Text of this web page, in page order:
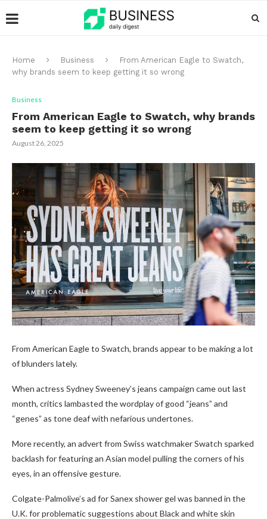
Home Business
From American Eagle to Swatch,
why brands seem to keep getting it so wrong
Business
From American Eagle to Swatch, why brands
seem to keep getting it so wrong
August 26, 2025
From American Eagle to Swatch, brands appear to be making a lot
of blunders lately.
When actress Sydney Sweeney’s jeans campaign came out last
month, critics lambasted the wordplay of good “jeans” and
“genes” as tone deaf with nefarious undertones.
More recently, an advert from Swiss watchmaker Swatch sparked
backlash for featuring an Asian model pulling the corners of his
eyes, in an offensive gesture.
Colgate-Palmolive’s ad for Sanex shower gel was banned in the
U.K. for problematic suggestions about Black and white skin